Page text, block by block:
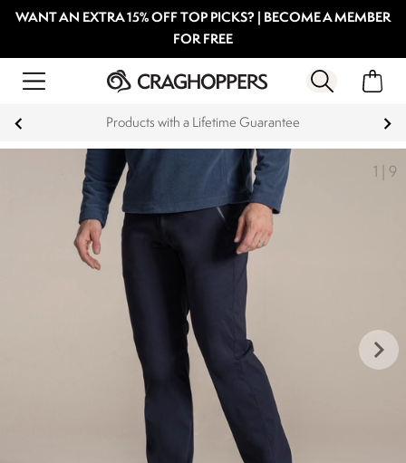
WANT AN EXTRA 15% OFF TOP PICKS? | BECOME A MEMBER
FOR FREE
Key Workers save 15% on
1 9
keyboard_arrow_right